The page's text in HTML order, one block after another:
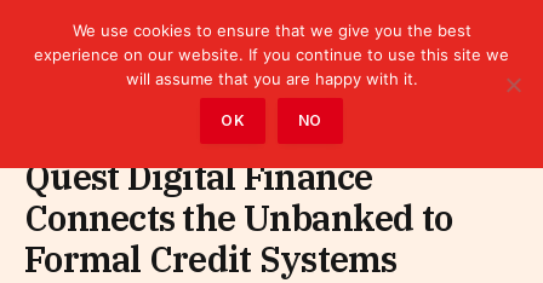
Quest Digital Finance
Connects the Unbanked to
Formal Credit Systems
We use cookies to ensure that we give you the best
experience on our website. If you continue to use this site we
will assume that you are happy with it.
OK NO